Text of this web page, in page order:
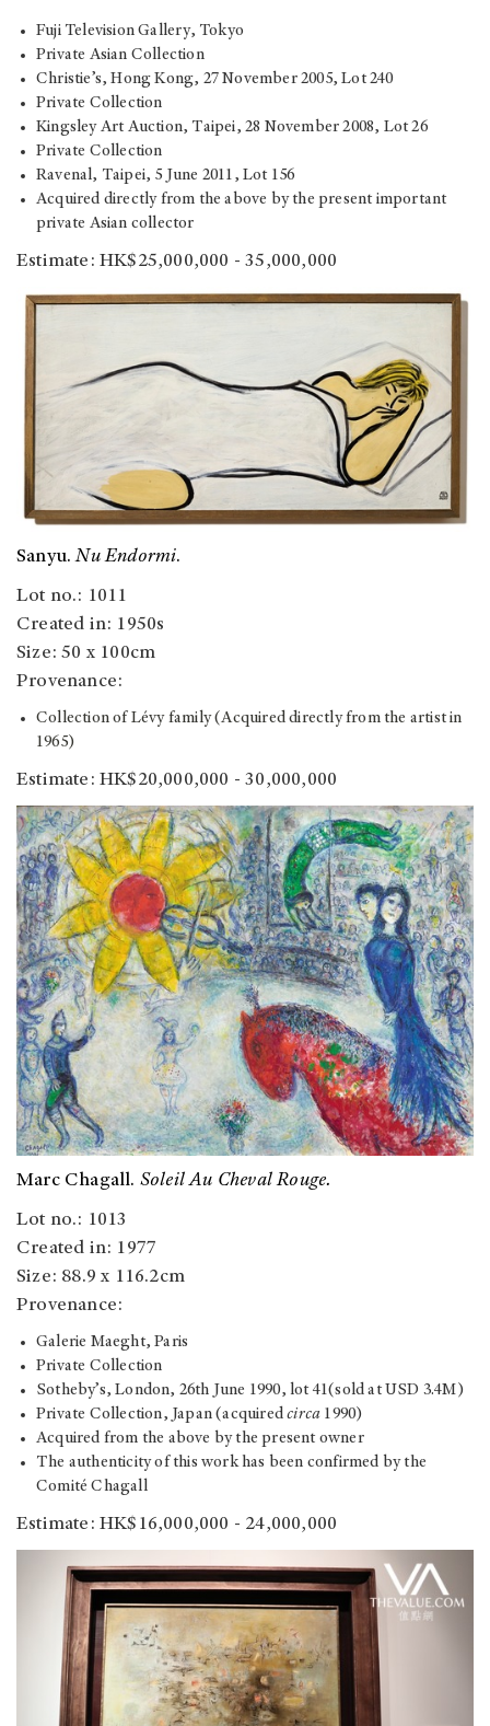
Fuji Television Gallery, Tokyo
Private Asian Collection
Christie’s, Hong Kong, 27 November 2005, Lot 240
Private Collection
Kingsley Art Auction, Taipei, 28 November 2008, Lot 26
Private Collection
Ravenal, Taipei, 5 June 2011, Lot 156
Acquired directly from the above by the present important
private Asian collector
Estimate: HK$25,000,000 - 35,000,000
Sanyu.Nu Endormi.
Lot no.: 1011
Created in: 1950s
Size: 50 x 100cm
Provenance:
Collection of Lévy family (Acquired directly from the artist in
1965)
Estimate: HK$20,000,000 - 30,000,000
Marc Chagall. Soleil Au Cheval Rouge.
Lot no.: 1013
Created in: 1977
Size: 88.9 x 116.2cm
Provenance:
Galerie Maeght, Paris
Private Collection
Sotheby’s, London, 26th June 1990, lot 41(sold at USD 3.4M)
Private Collection, Japan (acquiredcirca 1990)
Acquired from the above by the present owner
The authenticity of this work has been confirmed by the
Comité Chagall
Estimate: HK$16,000,000 - 24,000,000